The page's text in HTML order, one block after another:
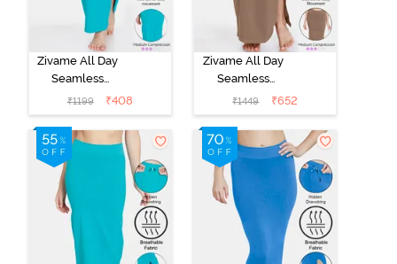
Zivame All Day
Seamless
Mermaid Saree
Shapewear
With
Removable
Drawcord - Turq
Blue1
₹1199 ₹408
Zivame All Day
Seamless
Mermaid Saree
Shapewear
With
Removable
Drawcord -
Brown
₹1449 ₹652